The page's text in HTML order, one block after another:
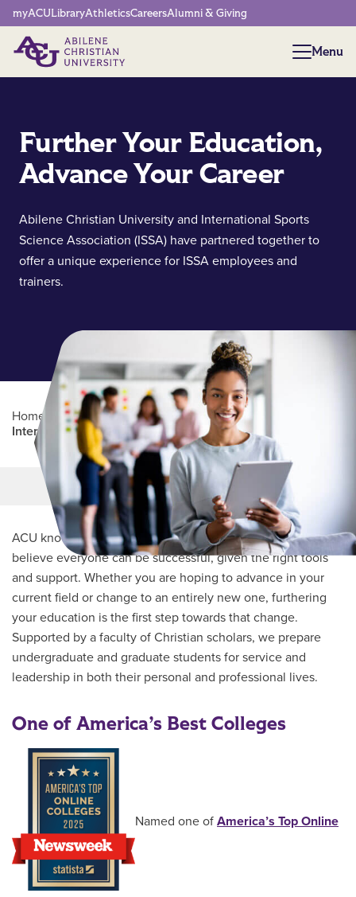
Network Menu
myACULibraryAthleticsCareersAlumni & Giving
Menu
Menu
Further Your Education,
Advance Your Career
Abilene Christian University and International Sports
Science Association (ISSA) have partnered together to
offer a unique experience for ISSA employees and
trainers.
Home Professional Education / Partners Program
International Sports Science Association (ISSA)
Main Content
MORE LINKS
ACU knows every student’s journey is unique and we
believe everyone can be successful, given the right tools
and support. Whether you are hoping to advance in your
current field or change to an entirely new one, furthering
your education is the first step towards that change.
Supported by a faculty of Christian scholars, we prepare
undergraduate and graduate students for service and
leadership in both their personal and professional lives.
One of America’s Best Colleges
Named one of America’s Top Online